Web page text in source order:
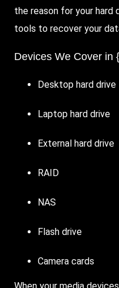
the reason for your hard
tools to recover your
Devices We Cover in
Desktop hard drive
Laptop hard drive
External hard drive
RAID
NAS
Flash drive
Camera cards